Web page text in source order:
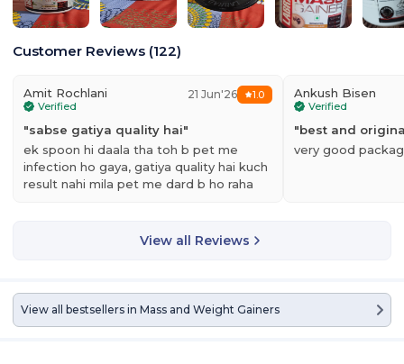
Customer Reviews (122)
Amit Rochlani
Verified
21 Jun'26 1.0
"sabse gatiya quality hai"
ek spoon hi daala tha toh b pet me
infection ho gaya, gatiya quality hai kuch
result nahi mila pet me dard b ho raha
Ankush Bisen
Verified
"best and
very good
View all Reviews
View all bestsellers in Mass and Weight Gainers